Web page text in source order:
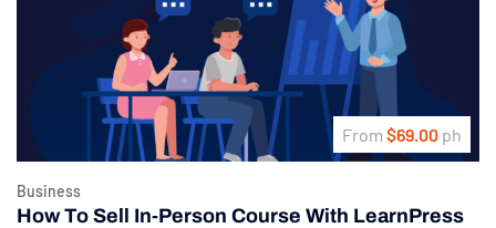
From $69.00 ph
Business
How To Sell In-Person Course With LearnPress